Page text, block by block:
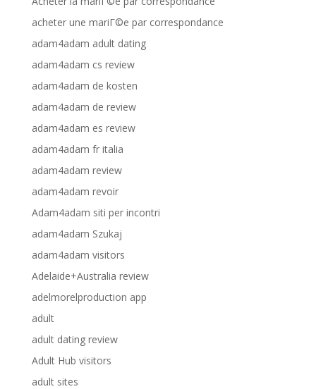
acheter une mariГ©e par correspondance
adam4adam adult dating
adam4adam cs review
adam4adam de kosten
adam4adam de review
adam4adam es review
adam4adam fr italia
adam4adam review
adam4adam revoir
Adam4adam siti per incontri
adam4adam Szukaj
adam4adam visitors
Adelaide+Australia review
adelmorelproduction app
adult
adult dating review
Adult Hub visitors
adult sites